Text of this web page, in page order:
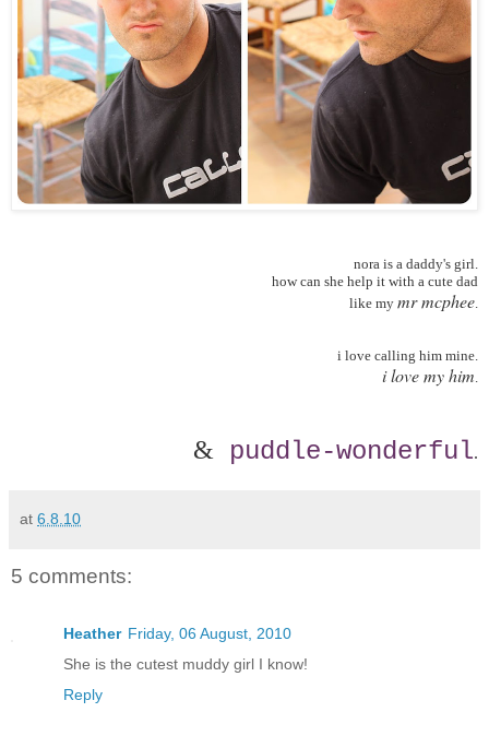
nora is a daddy's girl.
how can she help it with a cute dad
like my mr mcphee.
i love calling him mine.
i love my him.
& puddle-wonderful.
at 6.8.10
5 comments:
Heather Friday, 06 August, 2010
She is the cutest muddy girl I know!
Reply